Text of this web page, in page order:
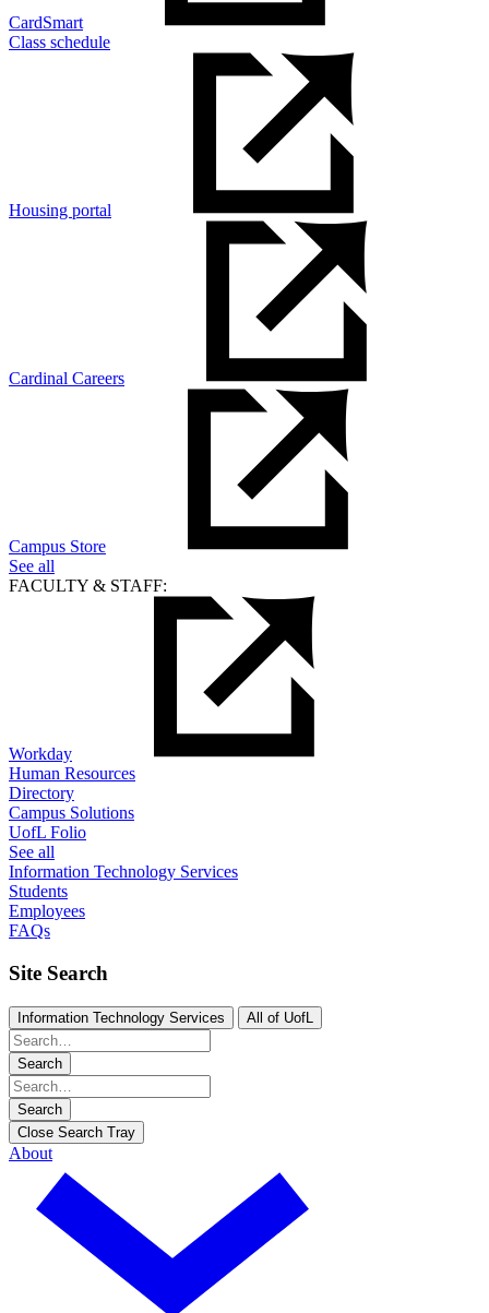
CardSmart
Class schedule
Housing portal
Cardinal Careers
Campus Store
See all
FACULTY & STAFF:
Workday
Human Resources
Directory
Campus Solutions
UofL Folio
See all
Information Technology Services
Students
Employees
FAQs
Site Search
Information Technology Services All of UofL
Search
Search
Close Search Tray
About